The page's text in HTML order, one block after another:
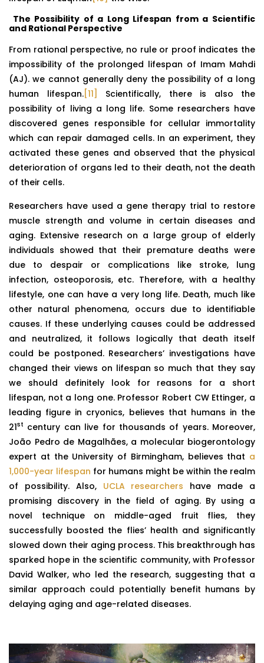
The Possibility of a Long Lifespan from a Scientific
and Rational Perspective
From rational perspective, no rule or proof indicates the
impossibility of the prolonged lifespan of Imam Mahdi
(AJ). we cannot generally deny the possibility of a long
human lifespan.[11]
Scientifically, there is also the
possibility of living a long life. Some researchers have
discovered genes responsible for cellular immortality
which can repair damaged cells. In an experiment, they
activated these genes and observed that the physical
deterioration of organs led to their death, not the death
of their cells.
Researchers have used a gene therapy trial to restore
muscle strength and volume in certain diseases and
aging. Extensive research on a large group of elderly
individuals showed that their premature deaths were
due to despair or complications like stroke, lung
infection, osteoporosis, etc. Therefore, with a healthy
lifestyle, one can have a very long life. Death, much like
other natural phenomena, occurs due to identifiable
causes. If these underlying causes could be addressed
and neutralized, it follows logically that death itself
could be postponed. Researchers’ investigations have
changed their views on lifespan so much that they say
we should definitely look for reasons for a short
lifespan, not a long one. Professor Robert CW Ettinger, a
leading figure in cryonics, believes that humans in the
21st century can live for thousands of years. Moreover,
João Pedro de Magalhães, a molecular biogerontology
expert at the University of Birmingham, believes that a
1,000-year lifespan for humans might be within the realm
of possibility. Also, UCLA researchers have made a
promising discovery in the field of aging. By using a
novel technique on middle-aged fruit flies, they
successfully boosted the flies’ health and significantly
slowed down their aging process. This breakthrough has
sparked hope in the scientific community, with Professor
David Walker, who led the research, suggesting that a
similar approach could potentially benefit humans by
delaying aging and age-related diseases.